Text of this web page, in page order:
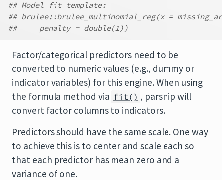
## Model fit template:
## brulee::brulee_multinomial_reg(x =
##     penalty = double(1))
Factor/categorical predictors need to be
converted to numeric values (e.g., dummy or
indicator variables) for this engine. When using
the formula method via fit() , parsnip will
convert factor columns to indicators.
Predictors should have the same scale. One way
to achieve this is to center and scale each so
that each predictor has mean zero and a
variance of one.